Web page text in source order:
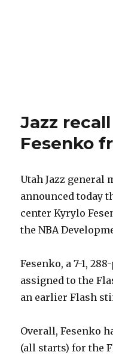
Jazz
Fesenko
Utah Jazz general
announced today
center Kyrylo
the NBA
Fesenko, a 7-1,
assigned to the
an earlier Flash
Overall, Fesenko
(all starts) for the